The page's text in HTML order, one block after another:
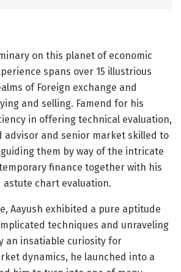
on this planet of economic
spans over 15 illustrious
of Foreign exchange and
and selling. Famend for his
in offering technical evaluation,
advisor and senior market skilled to
them by way of the intricate
finance together with his
astute chart evaluation.
Aayush exhibited a pure aptitude
techniques and unraveling
an insatiable curiosity for
dynamics, he launched into a